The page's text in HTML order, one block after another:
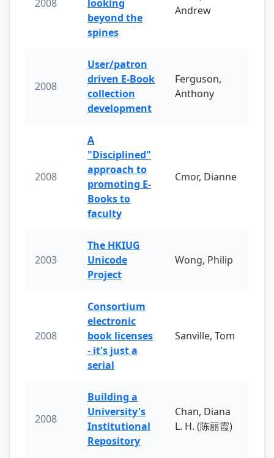
2008
looking
beyond the
spines
Andrew
2008
User/patron
driven E-Book
collection
development
Ferguson,
Anthony
2008
A
"Disciplined"
approach to
promoting E-
Books to
faculty
Cmor, Dianne
2003
The HKIUG
Unicode
Project
Wong, Philip
2008
Consortium
electronic
book licenses
- it's just a
serial
Sanville, Tom
2008
Building a
University's
Institutional
Repository
Chan, Diana
L. H. (陈丽霞)